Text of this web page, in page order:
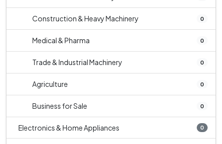
Construction & Heavy Machinery 0
Medical & Pharma 0
Trade & Industrial Machinery 0
Agriculture 0
Business for Sale 0
Electronics & Home Appliances 0